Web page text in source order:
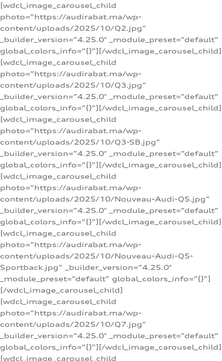
[wdcl_image_carousel_child
photo=”https://audirabat.ma/wp-
content/uploads/2025/10/Q2.jpg”
_builder_version=”4.25.0″ _module_preset=”default”
global_colors_info=”{}”][/wdcl_image_carousel_child]
[wdcl_image_carousel_child
photo=”https://audirabat.ma/wp-
content/uploads/2025/10/Q3.jpg”
_builder_version=”4.25.0″ _module_preset=”default”
global_colors_info=”{}”][/wdcl_image_carousel_child]
[wdcl_image_carousel_child
photo=”https://audirabat.ma/wp-
content/uploads/2025/10/Q3-SB.jpg”
_builder_version=”4.25.0″ _module_preset=”default”
global_colors_info=”{}”][/wdcl_image_carousel_child]
[wdcl_image_carousel_child
photo=”https://audirabat.ma/wp-
content/uploads/2025/10/Nouveau-Audi-Q5.jpg”
_builder_version=”4.25.0″ _module_preset=”default”
global_colors_info=”{}”][/wdcl_image_carousel_child]
[wdcl_image_carousel_child
photo=”https://audirabat.ma/wp-
content/uploads/2025/10/Nouveau-Audi-Q5-
Sportback.jpg” _builder_version=”4.25.0″
_module_preset=”default” global_colors_info=”{}”]
[/wdcl_image_carousel_child]
[wdcl_image_carousel_child
photo=”https://audirabat.ma/wp-
content/uploads/2025/10/Q7.jpg”
_builder_version=”4.25.0″ _module_preset=”default”
global_colors_info=”{}”][/wdcl_image_carousel_child]
[wdcl_image_carousel_child